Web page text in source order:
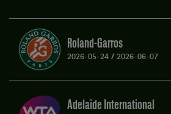
Roland-Garros
2026-05-24 / 2026-06-07
Adelaïde International